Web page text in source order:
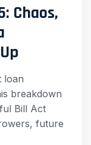
Chaos,
loan
breakdown
Bill Act
future